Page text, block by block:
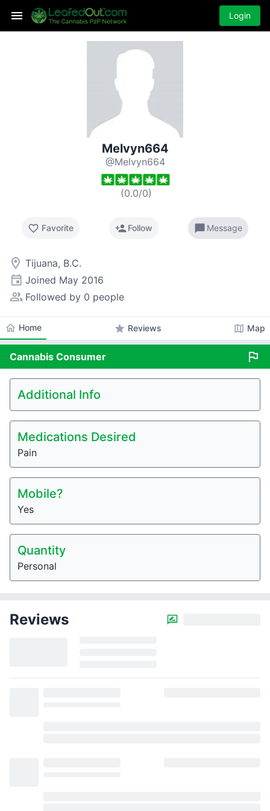
Login
Melvyn664
@Melvyn664
(0.0/0)
favorite_border Favorite person_addFollow chat_bubble Message
room Tijuana, B.C.
event Joined May 2016
people_alt Followed by 0 people
home Home star Reviews map Map
Cannabis Consumer flag
Additional Info
Medications Desired
Pain
Mobile?
Yes
Quantity
Personal
Reviews